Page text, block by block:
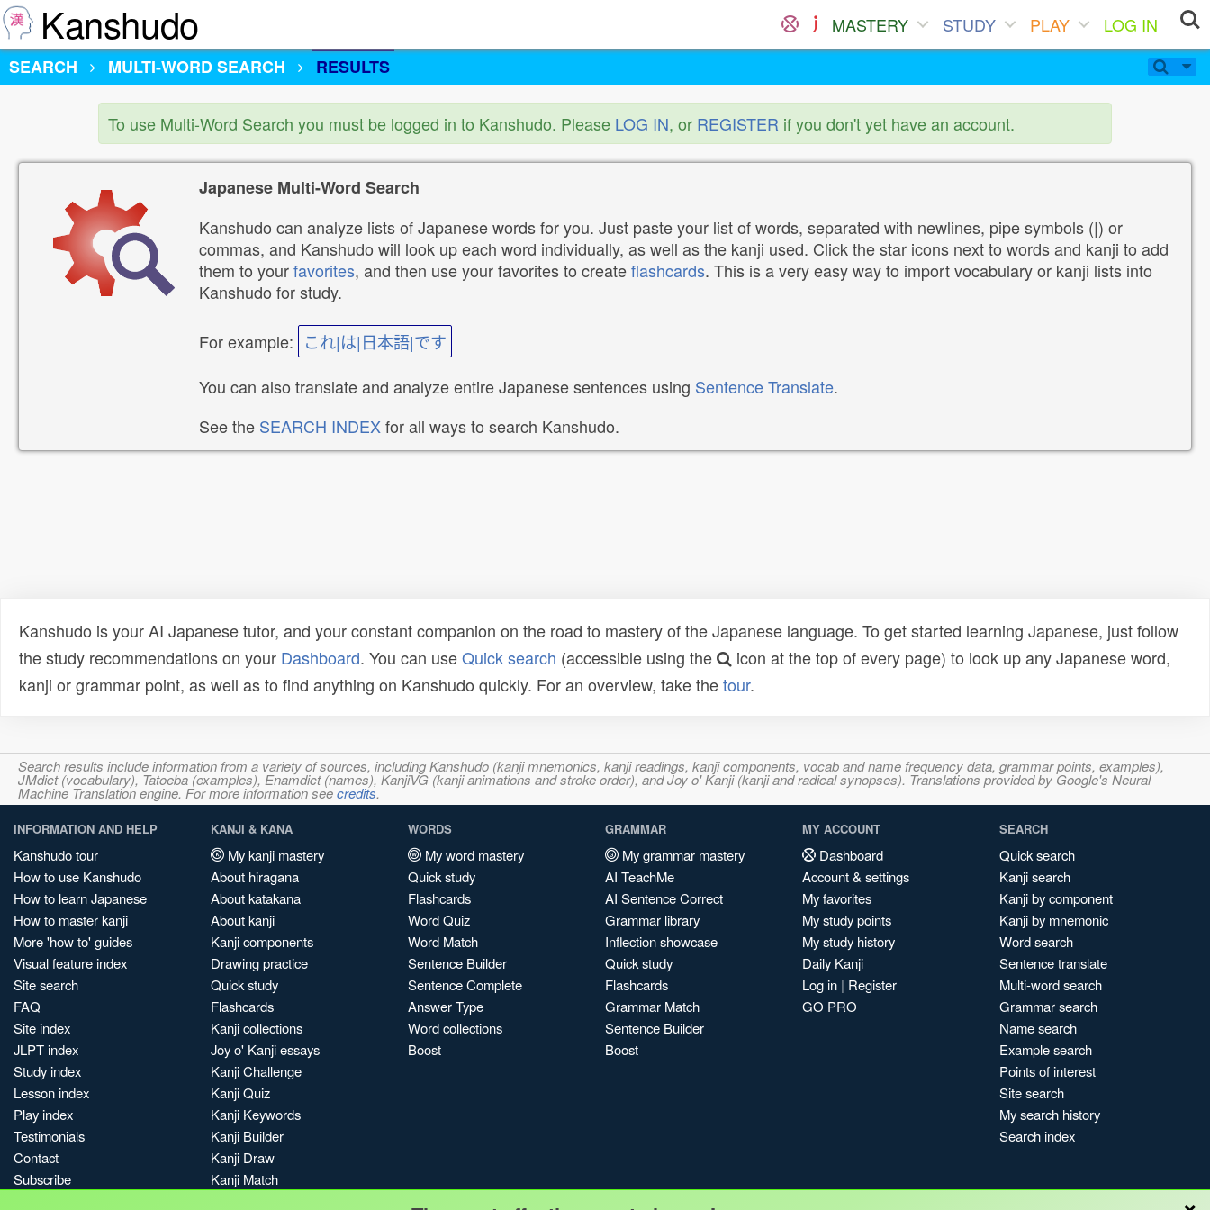
Kanshudo MASTERY STUDY PLAY
LOG IN
SEARCH
MULTI-WORD SEARCH RESULTS
To use Multi-Word Search you must be logged in to Kanshudo. Please LOG IN, or REGISTER if you don't yet have an account.
Japanese Multi-Word Search
Kanshudo can analyze lists of Japanese words for you. Just paste your list of words, separated with newlines, pipe symbols (|) or
commas, and Kanshudo will look up each word individually, as well as the kanji used. Click the star icons next to words and kanji to add
them to yourfavorites, and then use your favorites to createflashcards. This is a very easy way to import vocabulary or kanji lists into
Kanshudo for study.
For example: これ|は|日本語|です
You can also translate and analyze entire Japanese sentences using Sentence Translate.
See the SEARCH INDEXfor all ways to search Kanshudo.
Kanshudo is your AI Japanese tutor, and your constant companion on the road to mastery of the Japanese language. To get started learning Japanese, just follow
the study recommendations on your Dashboard. You can useQuick search (accessible using the
icon at the top of every page) to look up any Japanese word,
kanji or grammar point, as well as to find anything on Kanshudo quickly. For an overview, take thetour.
Search results include information from a variety of sources, including Kanshudo (kanji mnemonics, kanji readings, kanji components, vocab and name frequency data, grammar points, examples),
JMdict (vocabulary), Tatoeba (examples), Enamdict (names), KanjiVG (kanji animations and stroke order), and Joy o' Kanji (kanji and radical synopses). Translations provided by Google's Neural
Machine Translation engine. For more information seecredits.
INFORMATION AND HELP
Kanshudo tour
How to use Kanshudo
How to learn Japanese
How to master kanji
More 'how to' guides
Visual feature index
Site search
FAQ
Site index
JLPT index
Study index
Lesson index
Play index
Testimonials
Contact
Subscribe
KANJI & KANA
My kanji mastery
About hiragana
About katakana
About kanji
Kanji components
Drawing practice
Quick study
Flashcards
Kanji collections
Joy o' Kanji essays
Kanji Challenge
Kanji Quiz
Kanji Keywords
Kanji Builder
Kanji Draw
Kanji Match
WORDS
My word mastery
Quick study
Flashcards
Word Quiz
Word Match
Sentence Builder
Sentence Complete
Answer Type
Word collections
Boost
GRAMMAR
My grammar mastery
AI TeachMe
AI Sentence Correct
Grammar library
Inflection showcase
Quick study
Flashcards
Grammar Match
Sentence Builder
Boost
MY ACCOUNT
Dashboard
Account & settings
My favorites
My study points
My study history
Daily Kanji
Log in | Register
GO PRO
SEARCH
Quick search
Kanji search
Kanji by component
Kanji by mnemonic
Word search
Sentence translate
Multi-word search
Grammar search
Name search
Example search
Points of interest
Site search
My search history
Search index